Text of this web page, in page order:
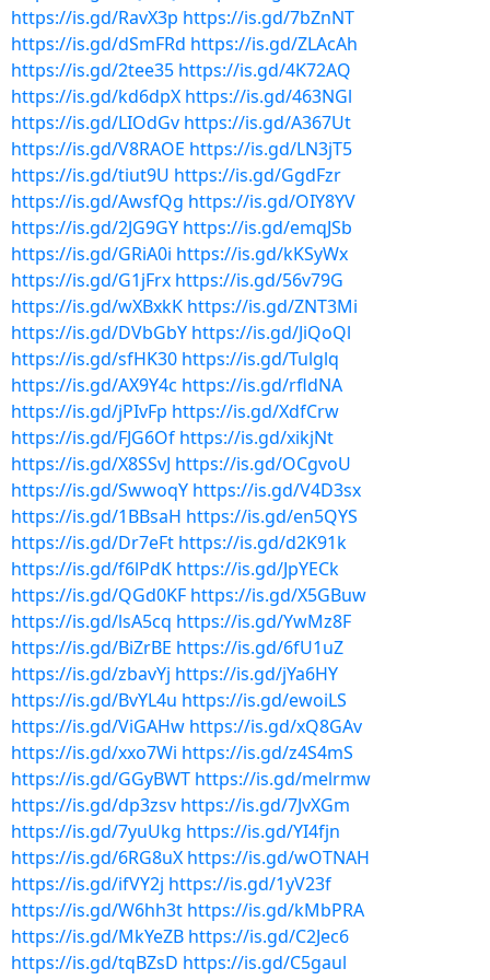
https://is.gd/RavX3p https://is.gd/7bZnNT
https://is.gd/dSmFRd https://is.gd/ZLAcAh
https://is.gd/2tee35 https://is.gd/4K72AQ
https://is.gd/kd6dpX https://is.gd/463NGl
https://is.gd/LIOdGv https://is.gd/A367Ut
https://is.gd/V8RAOE https://is.gd/LN3jT5
https://is.gd/tiut9U https://is.gd/GgdFzr
https://is.gd/AwsfQg https://is.gd/OIY8YV
https://is.gd/2JG9GY https://is.gd/emqJSb
https://is.gd/GRiA0i https://is.gd/kKSyWx
https://is.gd/G1jFrx https://is.gd/56v79G
https://is.gd/wXBxkK https://is.gd/ZNT3Mi
https://is.gd/DVbGbY https://is.gd/JiQoQl
https://is.gd/sfHK30 https://is.gd/Tulglq
https://is.gd/AX9Y4c https://is.gd/rfldNA
https://is.gd/jPIvFp https://is.gd/XdfCrw
https://is.gd/FJG6Of https://is.gd/xikjNt
https://is.gd/X8SSvJ https://is.gd/OCgvoU
https://is.gd/SwwoqY https://is.gd/V4D3sx
https://is.gd/1BBsaH https://is.gd/en5QYS
https://is.gd/Dr7eFt https://is.gd/d2K91k
https://is.gd/f6lPdK https://is.gd/JpYECk
https://is.gd/QGd0KF https://is.gd/X5GBuw
https://is.gd/lsA5cq https://is.gd/YwMz8F
https://is.gd/BiZrBE https://is.gd/6fU1uZ
https://is.gd/zbavYj https://is.gd/jYa6HY
https://is.gd/BvYL4u https://is.gd/ewoiLS
https://is.gd/ViGAHw https://is.gd/xQ8GAv
https://is.gd/xxo7Wi https://is.gd/z4S4mS
https://is.gd/GGyBWT https://is.gd/melrmw
https://is.gd/dp3zsv https://is.gd/7JvXGm
https://is.gd/7yuUkg https://is.gd/YI4fjn
https://is.gd/6RG8uX https://is.gd/wOTNAH
https://is.gd/ifVY2j https://is.gd/1yV23f
https://is.gd/W6hh3t https://is.gd/kMbPRA
https://is.gd/MkYeZB https://is.gd/C2Jec6
https://is.gd/tqBZsD https://is.gd/C5gaul